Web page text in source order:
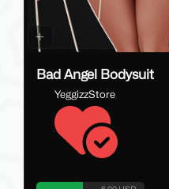
Bad Angel Bodysuit
YeggizzStore